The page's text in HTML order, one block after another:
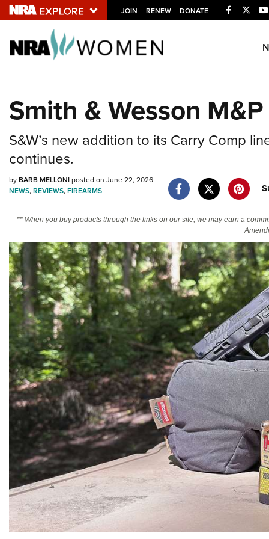
JOIN RENEW DONATE Facebook
Twitter
Explore The NRA
NRA.ORG
State and Federal Gun Laws
NRA Online Training
Smith & Wesson
S&W’s new addition to its Carry Comp
continues.
byBARB MELLONIposted on June 22, 2026
NEWS,REVIEWS,FIREARMS
** When you buy products through the links on our site, we may earn a